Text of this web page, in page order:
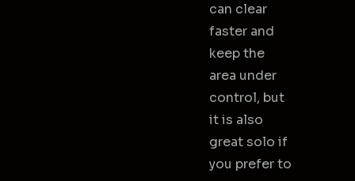
can clear
faster and
keep the
area under
control, but
it is also
great solo if
you prefer to